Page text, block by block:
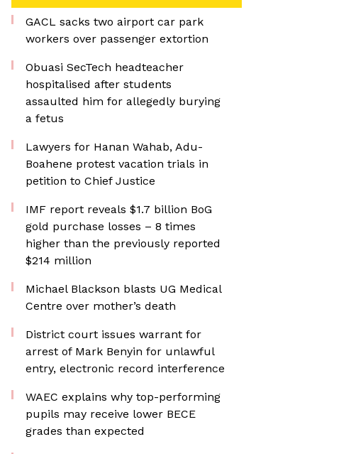
GACL sacks two airport car park
workers over passenger extortion
Obuasi SecTech headteacher
hospitalised after students
assaulted him for allegedly burying
a fetus
Lawyers for Hanan Wahab, Adu-
Boahene protest vacation trials in
petition to Chief Justice
IMF report reveals $1.7 billion BoG
gold purchase losses – 8 times
higher than the previously reported
$214 million
Michael Blackson blasts UG Medical
Centre over mother’s death
District court issues warrant for
arrest of Mark Benyin for unlawful
entry, electronic record interference
WAEC explains why top-performing
pupils may receive lower BECE
grades than expected